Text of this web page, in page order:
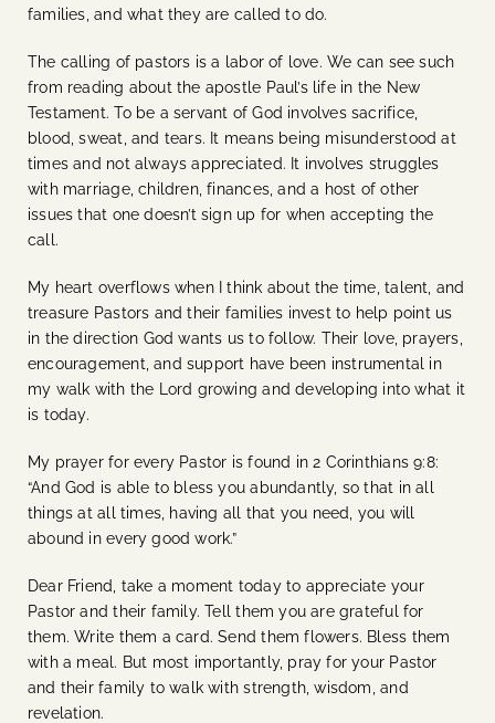
families, and what they are called to do.
The calling of pastors is a labor of love. We can see such
from reading about the apostle Paul’s life in the New
Testament. To be a servant of God involves sacrifice,
blood, sweat, and tears. It means being misunderstood at
times and not always appreciated. It involves struggles
with marriage, children, finances, and a host of other
issues that one doesn’t sign up for when accepting the
call.
My heart overflows when I think about the time, talent, and
treasure Pastors and their families invest to help point us
in the direction God wants us to follow. Their love, prayers,
encouragement, and support have been instrumental in
my walk with the Lord growing and developing into what it
is today.
My prayer for every Pastor is found in 2 Corinthians 9:8:
“And God is able to bless you abundantly, so that in all
things at all times, having all that you need, you will
abound in every good work.”
Dear Friend, take a moment today to appreciate your
Pastor and their family. Tell them you are grateful for
them. Write them a card. Send them flowers. Bless them
with a meal. But most importantly, pray for your Pastor
and their family to walk with strength, wisdom, and
revelation.